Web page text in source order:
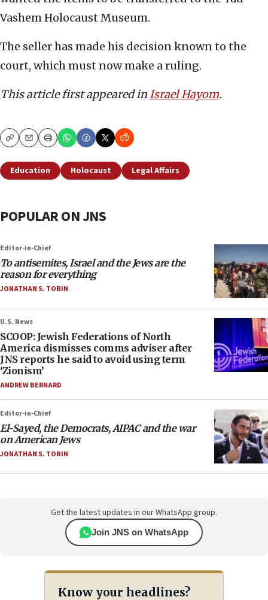
Vashem Holocaust Museum.
The seller has made his decision known to the
court, which must now make a ruling.
This article first appeared inIsrael Hayom.
CopyEmailPrint
Education Holocaust Legal Affairs
POPULAR ON JNS
Editor-in-Chief
To antisemites, Israel and the Jews are the
reason for everything
JONATHAN S. TOBIN
U.S. News
SCOOP: Jewish Federations of North
America dismisses comms adviser after
JNS reports he said to avoid using term
‘Zionism’
ANDREW BERNARD
Editor-in-Chief
El-Sayed, the Democrats, AIPAC and the war
on American Jews
JONATHAN S. TOBIN
Get the latest updates in our WhatsApp group.
Join JNS on WhatsApp
Know your headlines?